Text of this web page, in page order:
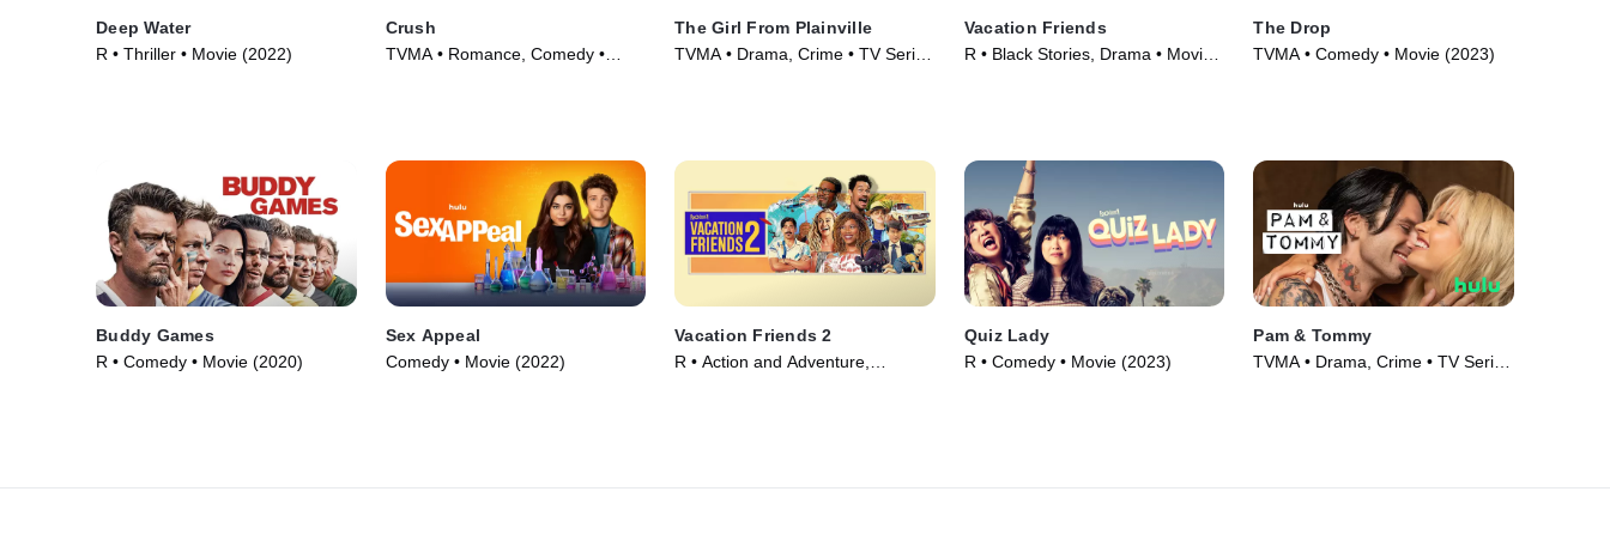
Deep Water
R • Thriller • Movie (2022)
Crush
TVMA • Romance, Comedy •
The Girl From Plainville
TVMA • Drama, Crime • TV Series
Vacation Friends
R • Black Stories, Drama • Movie
The Drop
TVMA • Comedy • Movie (2023)
Buddy Games
R • Comedy • Movie (2020)
Sex Appeal
Comedy • Movie (2022)
Vacation Friends 2
R • Action and Adventure,
Quiz Lady
R • Comedy • Movie (2023)
Pam & Tommy
TVMA • Drama, Crime • TV Series